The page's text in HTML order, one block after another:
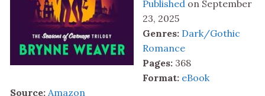
Published on September
23, 2025
Genres: Dark/Gothic
Romance
Pages: 368
Format: eBook
Source: Amazon